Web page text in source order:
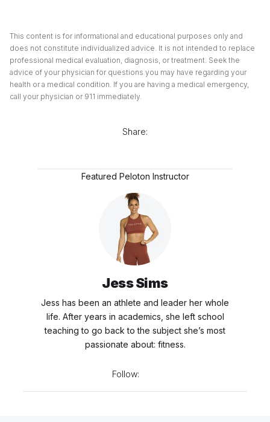
This content is for informational and educational purposes only and
does not constitute individualized advice. It is not intended to replace
professional medical evaluation, diagnosis, or treatment. Seek the
advice of your physician for questions you may have regarding your
health or a medical condition. If you are having a medical emergency,
call your physician or 911 immediately.
Share:
Featured Peloton Instructor
Jess Sims
Jess has been an athlete and leader her whole
life. After years in academics, she left school
teaching to go back to the subject she’s most
passionate about: fitness.
Follow: